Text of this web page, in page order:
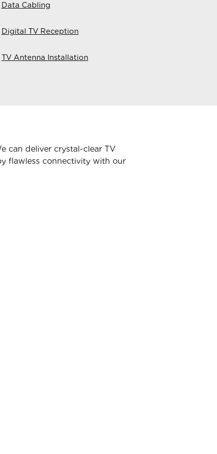
Data Cabling
Digital TV Reception
TV Antenna Installation
can deliver crystal-clear TV
flawless connectivity with our